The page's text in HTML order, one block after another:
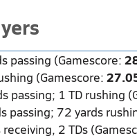
passing (Gamescore:
(Gamescore:
passing; 1 TD rushing
passing; 72 yards
2 TDs